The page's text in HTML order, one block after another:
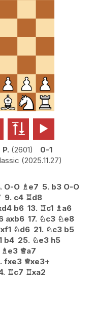
 
2601
0-1
2025.11.27
O-O ♗e7 5. b3 O-O
9. c4 ♖d8
b6 13. ♖c1 ♗a6
axb6 17. ♘c3 ♘e8
xf1 ♘d6 21. ♘c3 b5
b4 25. ♘e3 h5
♗e3 ♕a7
fxe3 ♕xe3+
♖c7 ♖xa2